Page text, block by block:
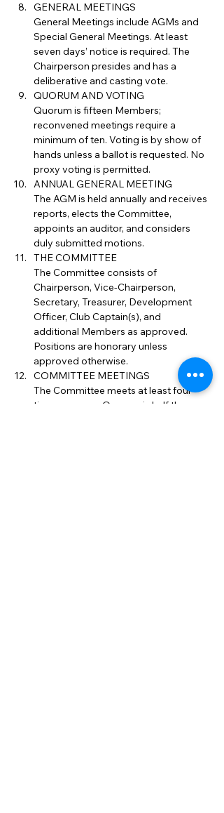
GENERAL MEETINGS
General Meetings include AGMs and
Special General Meetings. At least
seven days’ notice is required. The
Chairperson presides and has a
deliberative and casting vote.
QUORUM AND VOTING
Quorum is fifteen Members;
reconvened meetings require a
minimum of ten. Voting is by show of
hands unless a ballot is requested. No
proxy voting is permitted.
ANNUAL GENERAL MEETING
The AGM is held annually and receives
reports, elects the Committee,
appoints an auditor, and considers
duly submitted motions.
THE COMMITTEE
The Committee consists of
Chairperson, Vice-Chairperson,
Secretary, Treasurer, Development
Officer, Club Captain(s), and
additional Members as approved.
Positions are honorary unless
approved otherwise.
COMMITTEE MEETINGS
The Committee meets at least four
times per year. Quorum is half the